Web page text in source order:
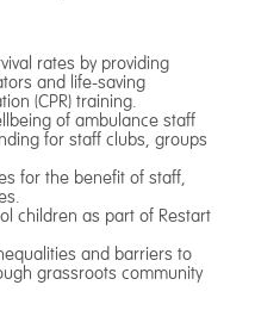
rates by providing
and life-saving
(CPR) training.
of ambulance staff
for staff clubs, groups
for the benefit of staff,
children as part of Restart
and barriers to
grassroots community